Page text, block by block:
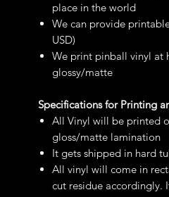
place in the world
We can provide
USD)
We print pinball vinyl at
glossy/matte
Specifications for Printing
All Vinyl will be printed
gloss/matte lamination
It gets shipped in hard
All vinyl will come in
cut residue accordingly.